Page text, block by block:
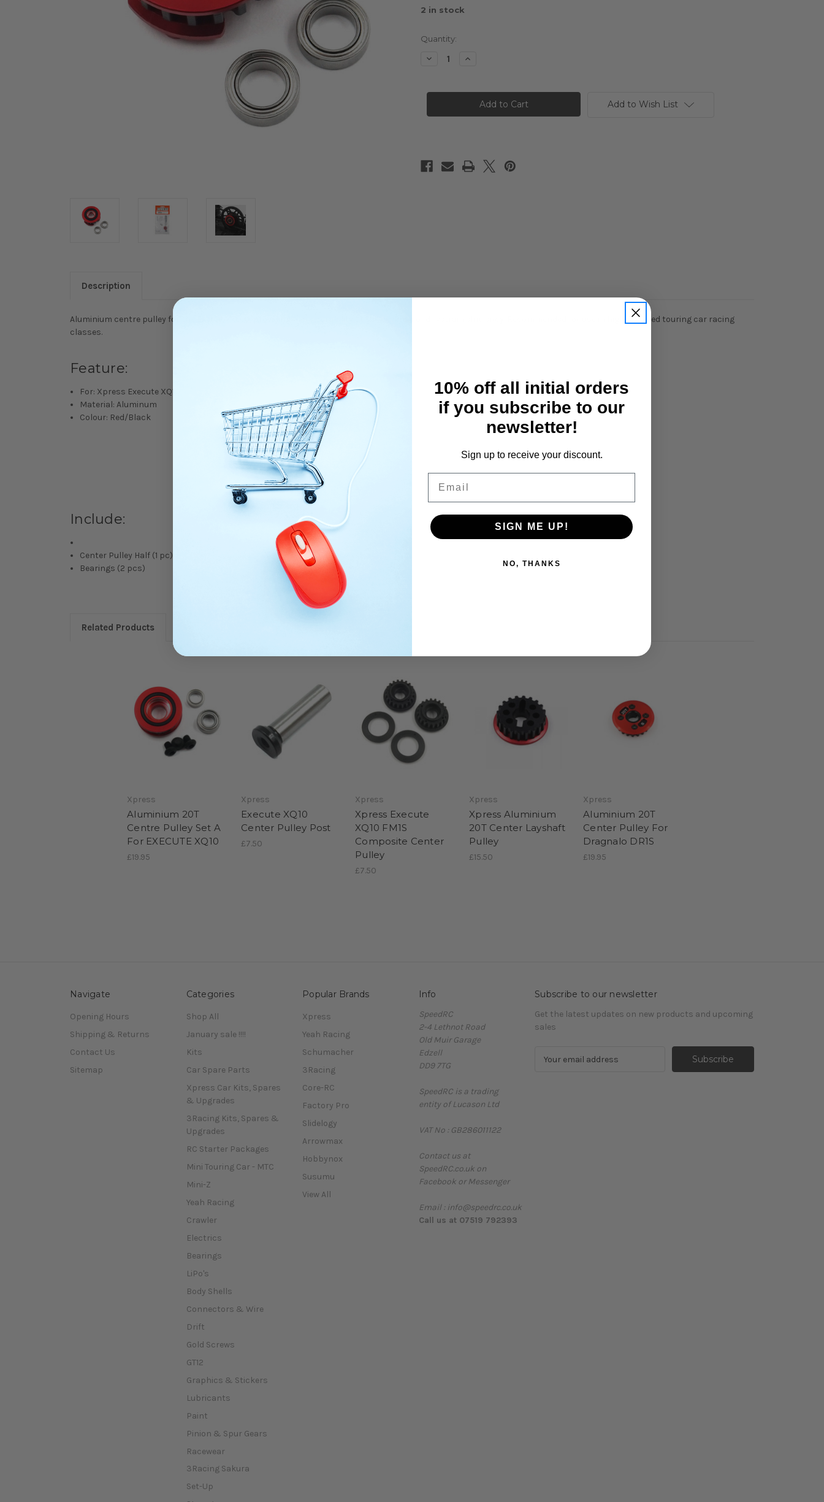
2 in stock
Quantity:
Decrease
20T
Set
Increase
20T
Center
Pulley
Set
Add to Wish List
Description
Aluminium centre pulley for the Execute XQ10, providing more durability at the expense of drivetrain efficiency. Recommended for use in high powered touring car racing
classes.
Feature:
For: Xpress Execute XQ10
Material: Aluminum
Colour: Red/Black
Include:
Center Pulley Half (1 pc)
Bearings (2 pcs)
Related Products
Xpress
Aluminium 20T
Centre Pulley Set A
For EXECUTE XQ10
£19.95
Xpress
Execute XQ10
Center Pulley Post
£7.50
Xpress
Xpress Execute
XQ10 FM1S
Composite Center
Pulley
£7.50
Xpress
Xpress Aluminium
20T Center Layshaft
Pulley
£15.50
Xpress
Aluminium 20T
Center Pulley For
Dragnalo DR1S
£19.95
Navigate
Opening Hours
Shipping & Returns
Contact Us
Sitemap
Categories
Shop All
January sale !!!!
Kits
Car Spare Parts
Xpress Car Kits, Spares
& Upgrades
3Racing Kits, Spares &
Upgrades
RC Starter Packages
Mini Touring Car - MTC
Mini-Z
Yeah Racing
Crawler
Electrics
Bearings
LiPo's
Body Shells
Connectors & Wire
Drift
Gold Screws
GT12
Graphics & Stickers
Lubricants
Paint
Pinion & Spur Gears
Racewear
3Racing Sakura
Set-Up
Popular Brands
Xpress
Yeah Racing
Schumacher
3Racing
Core-RC
Factory Pro
Slidelogy
Arrowmax
Hobbynox
Susumu
View All
Info
SpeedRC
2-4 Lethnot Road
Old Muir Garage
Edzell
DD9 7TG
SpeedRC is a trading
entity of Lucason Ltd
VAT No : GB286011122
Contact us at
SpeedRC.co.uk on
Facebook or Messenger
Email : info@speedrc.co.uk
Call us at 07519 792393
Subscribe to our newsletter
Get the latest updates on new products and upcoming
sales
10% off all initial orders
if you subscribe to our
newsletter!
Sign up to receive your discount.
SIGN ME UP!
NO, THANKS